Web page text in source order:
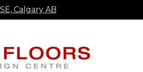
Calgary AB